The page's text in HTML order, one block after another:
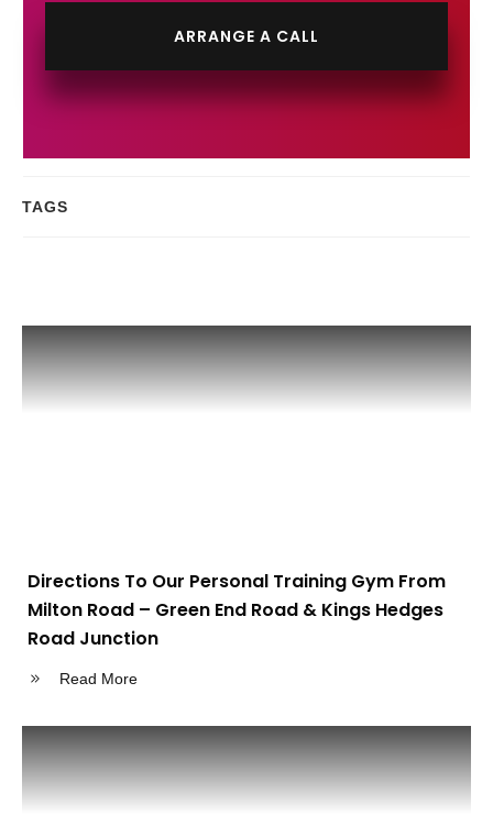
ARRANGE A CALL
TAGS
Directions To Our Personal Training Gym From
Milton Road – Green End Road & Kings Hedges
Road Junction
Read More